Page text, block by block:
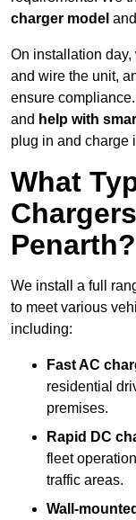
charger model
On installation day,
and wire the unit,
ensure
and help with
plug in and charge
What
Penarth?
We install a full
to meet various
including:
Fast AC
residential
premises.
Rapid DC
fleet
traffic areas.
Wall-